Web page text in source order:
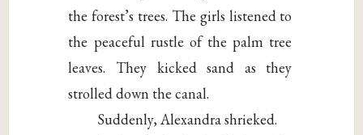
the forest’s trees. The girls listened to
the peaceful rustle of the palm tree
leaves. They kicked sand as they
strolled down the canal.
Suddenly, Alexandra shrieked.